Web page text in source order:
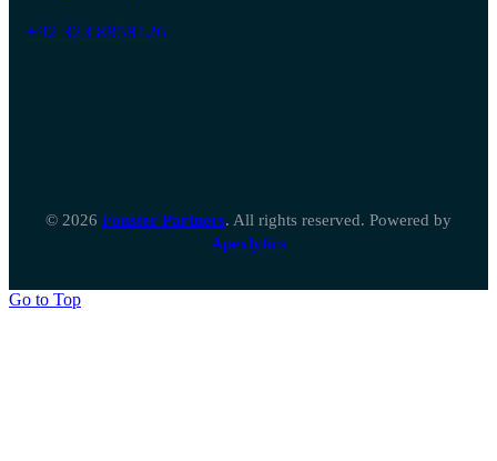
+92 323 8858126
© 2026 Fonster Partners. All rights reserved. Powered by
Apexlytics
Go to Top